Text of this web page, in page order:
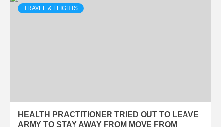
TRAVEL & FLIGHTS
HEALTH PRACTITIONER TRIED OUT TO LEAVE
ARMY TO STAY AWAY FROM MOVE FROM